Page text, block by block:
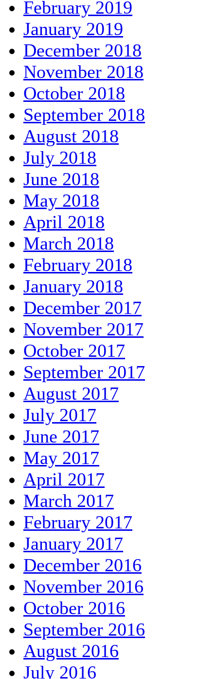
February 2019
January 2019
December 2018
November 2018
October 2018
September 2018
August 2018
July 2018
June 2018
May 2018
April 2018
March 2018
February 2018
January 2018
December 2017
November 2017
October 2017
September 2017
August 2017
July 2017
June 2017
May 2017
April 2017
March 2017
February 2017
January 2017
December 2016
November 2016
October 2016
September 2016
August 2016
July 2016